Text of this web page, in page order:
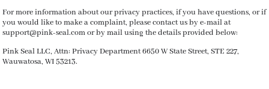
For more information about our privacy practices, if you have questions, or if
you would like to make a complaint, please contact us by e-mail at
support@pink-seal.com or by mail using the details provided below:
Pink Seal LLC, Attn: Privacy Department 6650 W State Street, STE 227,
Wauwatosa, WI 53213.